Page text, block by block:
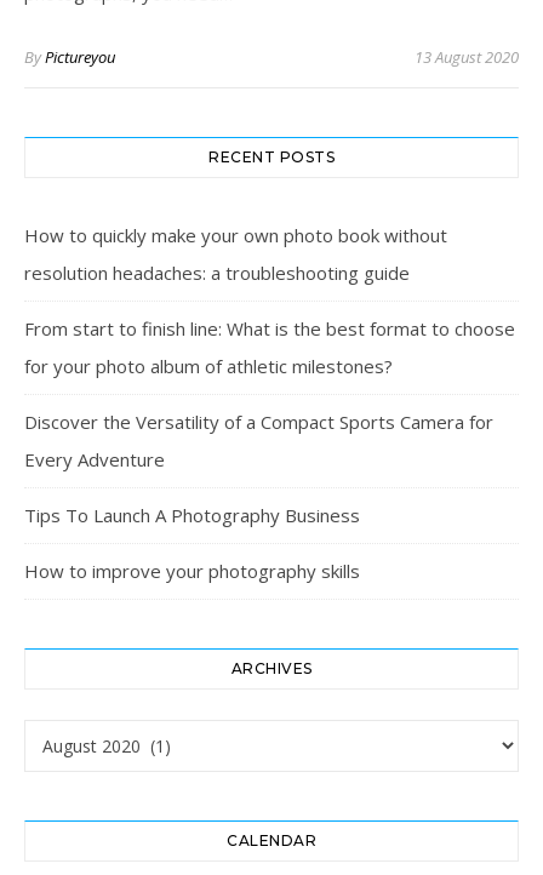
ByPictureyou 13 August 2020
RECENT POSTS
How to quickly make your own photo book without
resolution headaches: a troubleshooting guide
From start to finish line: What is the best format to choose
for your photo album of athletic milestones?
Discover the Versatility of a Compact Sports Camera for
Every Adventure
Tips To Launch A Photography Business
How to improve your photography skills
ARCHIVES
CALENDAR